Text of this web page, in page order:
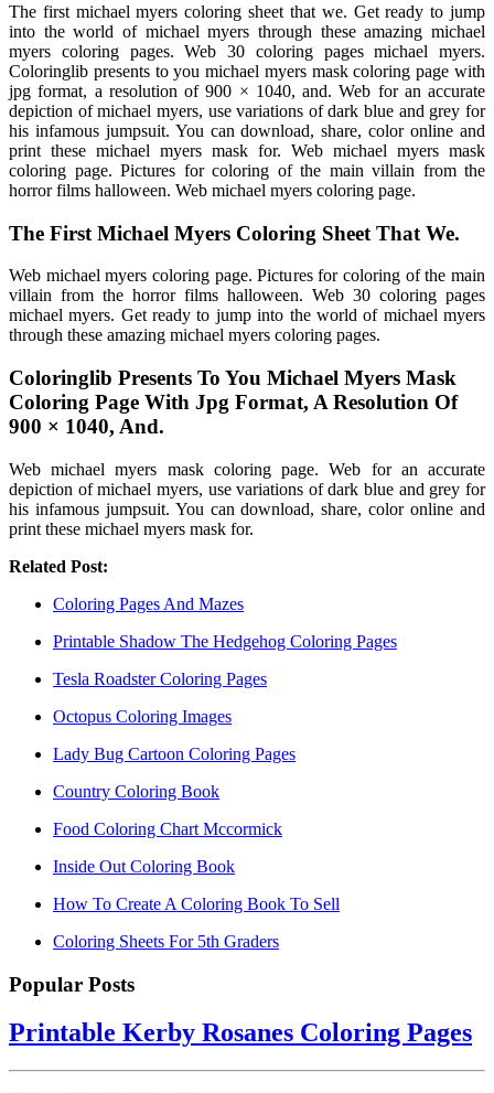
The first michael myers coloring sheet that we. Get ready to jump
into the world of michael myers through these amazing michael
myers coloring pages. Web 30 coloring pages michael myers.
Coloringlib presents to you michael myers mask coloring page with
jpg format, a resolution of 900 × 1040, and. Web for an accurate
depiction of michael myers, use variations of dark blue and grey for
his infamous jumpsuit. You can download, share, color online and
print these michael myers mask for. Web michael myers mask
coloring page. Pictures for coloring of the main villain from the
horror films halloween. Web michael myers coloring page.
The First Michael Myers Coloring Sheet That We.
Web michael myers coloring page. Pictures for coloring of the main
villain from the horror films halloween. Web 30 coloring pages
michael myers. Get ready to jump into the world of michael myers
through these amazing michael myers coloring pages.
Coloringlib Presents To You Michael Myers Mask
Coloring Page With Jpg Format, A Resolution Of
900 × 1040, And.
Web michael myers mask coloring page. Web for an accurate
depiction of michael myers, use variations of dark blue and grey for
his infamous jumpsuit. You can download, share, color online and
print these michael myers mask for.
Related Post:
Coloring Pages And Mazes
Printable Shadow The Hedgehog Coloring Pages
Tesla Roadster Coloring Pages
Octopus Coloring Images
Lady Bug Cartoon Coloring Pages
Country Coloring Book
Food Coloring Chart Mccormick
Inside Out Coloring Book
How To Create A Coloring Book To Sell
Coloring Sheets For 5th Graders
Popular Posts
Printable Kerby Rosanes Coloring Pages